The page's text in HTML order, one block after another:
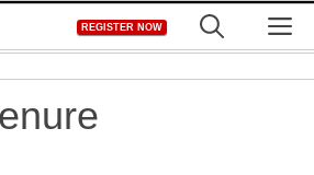
REGISTER NOW